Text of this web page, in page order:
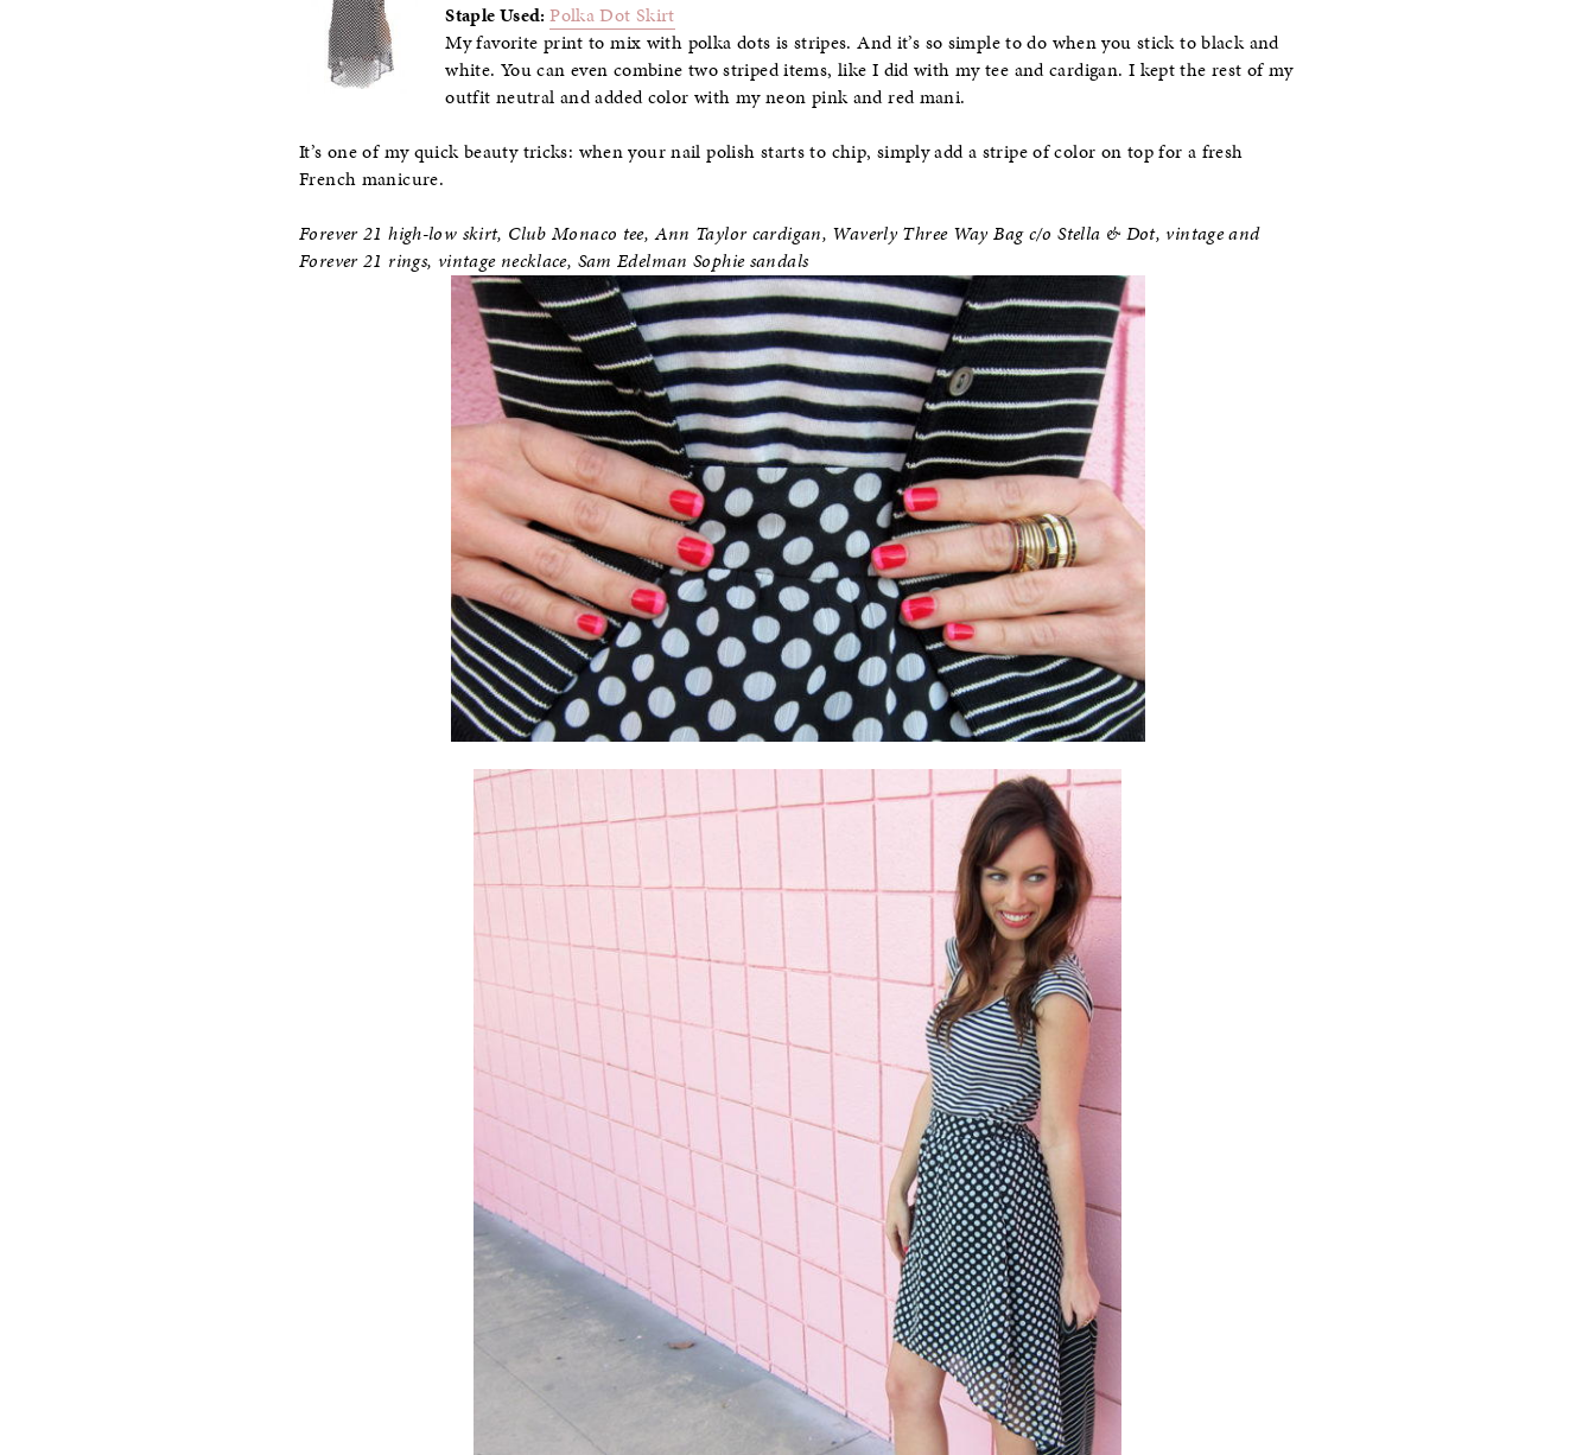
Staple Used:Polka Dot Skirt
My favorite print to mix with polka dots is stripes. And it’s so simple to do when you stick to black and
white. You can even combine two striped items, like I did with my tee and cardigan. I kept the rest of my
outfit neutral and added color with my neon pink and red mani.
It’s one of my quick beauty tricks: when your nail polish starts to chip, simply add a stripe of color on top for a fresh
French manicure.
Forever 21 high-low skirt, Club Monaco tee, Ann Taylor cardigan, Waverly Three Way Bag c/o Stella & Dot, vintage and
Forever 21 rings, vintage necklace, Sam Edelman Sophie sandals